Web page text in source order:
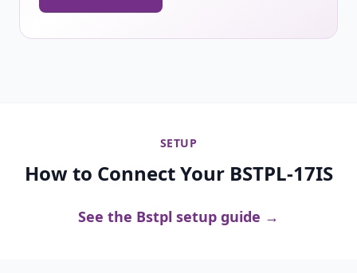
SETUP
How to Connect Your BSTPL-17IS
See the Bstpl setup guide →